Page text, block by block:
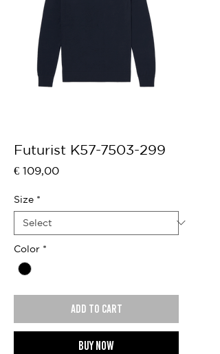
Futurist K57-7503-299
€ 109,00Price
Size *
Color *
Add to cart
Buy now